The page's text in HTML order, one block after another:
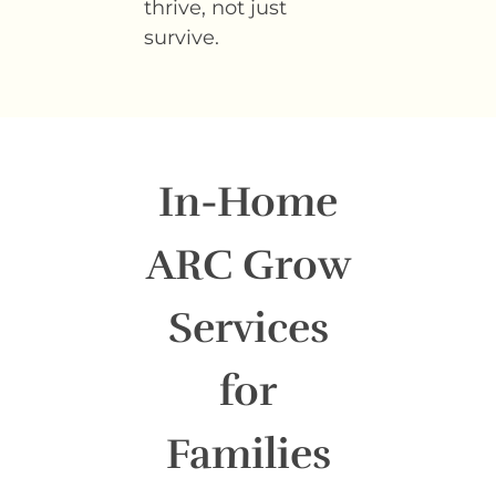
thrive, not just
survive.
In-Home
ARC Grow
Services
for
Families